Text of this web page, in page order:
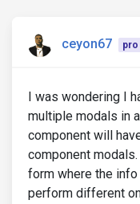
ceyon67 pro
I was wondering I
multiple modals in
component will
component
form where the
perform different